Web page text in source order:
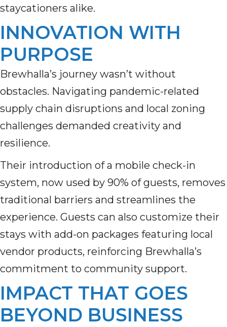
staycationers alike.
INNOVATION WITH
PURPOSE
Brewhalla’s journey wasn’t without
obstacles. Navigating pandemic-related
supply chain disruptions and local zoning
challenges demanded creativity and
resilience.
Their introduction of a mobile check-in
system, now used by 90% of guests, removes
traditional barriers and streamlines the
experience. Guests can also customize their
stays with add-on packages featuring local
vendor products, reinforcing Brewhalla’s
commitment to community support.
IMPACT THAT GOES
BEYOND BUSINESS